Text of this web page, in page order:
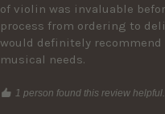
of violin was invaluable
process from ordering to
would definitely
musical needs.
1 person found this review helpful.